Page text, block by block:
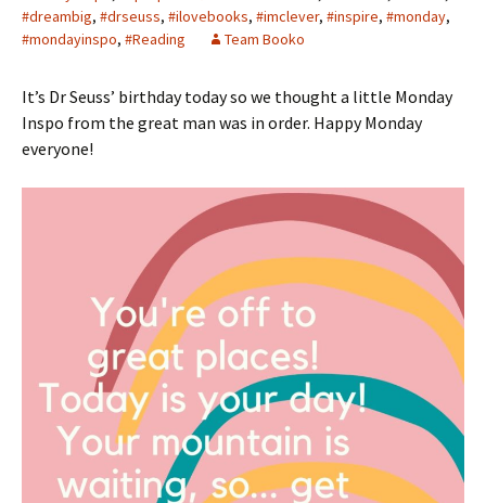
#dreambig, #drseuss, #ilovebooks, #imclever, #inspire, #monday,
#mondayinspo, #Reading Team Booko
It’s Dr Seuss’ birthday today so we thought a little Monday
Inspo from the great man was in order. Happy Monday
everyone!